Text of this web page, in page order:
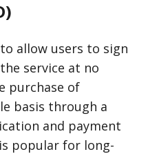
allow users to sign
service at no
purchase of
basis through a
and payment
popular for long-